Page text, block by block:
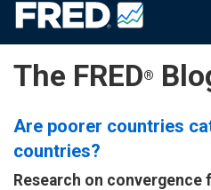
The FRED®
Are poorer countries
countries?
Research on convergence